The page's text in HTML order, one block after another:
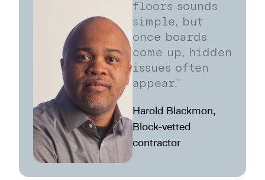
floors sounds
simple, but
once boards
come up, hidden
issues often
appear.”
Harold Blackmon,
Block-vetted
contractor